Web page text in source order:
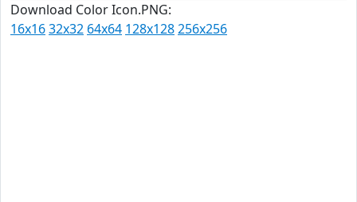
Download Color Icon.PNG:
16x1632x32 64x64 128x128256x256